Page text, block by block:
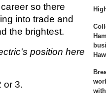
so there
into trade and
the brightest.
position here
or 3.